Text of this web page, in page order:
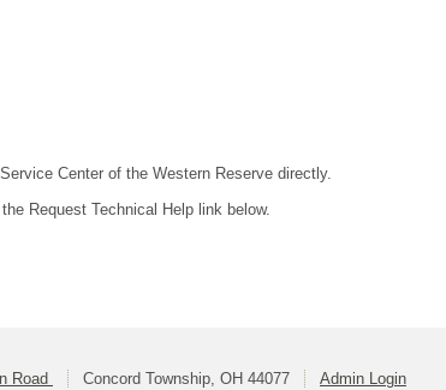
Center of the Western Reserve directly.
Request Technical Help link below.
Road Concord Township, OH 44077 Admin Login